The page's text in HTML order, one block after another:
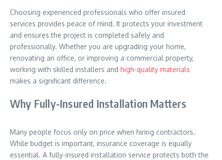
Choosing experienced professionals who offer insured
services provides peace of mind. It protects your investment
and ensures the project is completed safely and
professionally. Whether you are upgrading your home,
renovating an office, or improving a commercial property,
working with skilled installers and high-quality materials
makes a significant difference.
Why Fully-Insured Installation Matters
Many people focus only on price when hiring contractors.
While budget is important, insurance coverage is equally
essential. A fully-insured installation service protects both the